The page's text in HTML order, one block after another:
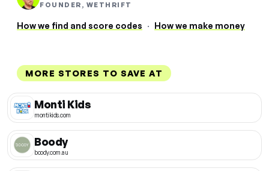
FOUNDER, WETHRIFT
How we find and score codes · How we make money
MORE STORES TO SAVE AT
Monti Kids
montikids.com
Boody
boody.com.au